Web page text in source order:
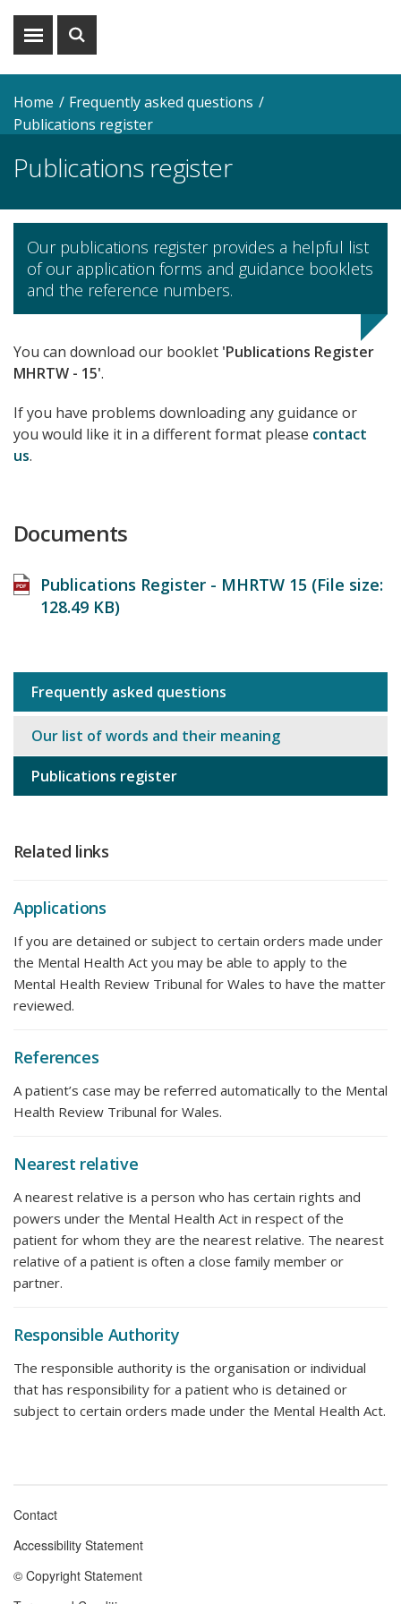
Show
Show
Home
Frequently asked questions
Publications register
Publications register
Our publications register provides a helpful list
of our application forms and guidance booklets
and the reference numbers.
You can download our booklet 'Publications Register
MHRTW - 15'.
If you have problems downloading any guidance or
you would like it in a different format please contact
us.
Documents
Publications Register - MHRTW 15 (File size:
128.49 KB)
Sub
navigation
Frequently asked questions
Our list of words and their meaning
Publications register
Related links
Applications
If you are detained or subject to certain orders made under
the Mental Health Act you may be able to apply to the
Mental Health Review Tribunal for Wales to have the matter
reviewed.
References
A patient’s case may be referred automatically to the Mental
Health Review Tribunal for Wales.
Nearest relative
A nearest relative is a person who has certain rights and
powers under the Mental Health Act in respect of the
patient for whom they are the nearest relative. The nearest
relative of a patient is often a close family member or
partner.
Responsible Authority
The responsible authority is the organisation or individual
that has responsibility for a patient who is detained or
subject to certain orders made under the Mental Health Act.
Footer
Contact
Accessibility Statement
© Copyright Statement